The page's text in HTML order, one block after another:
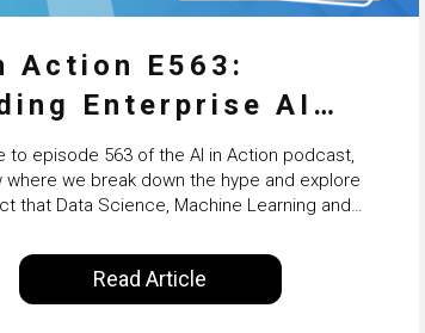
Action E563:
Enterprise AI
at Scale with
Sumeet Vaidya
to episode 563 of the AI in Action podcast,
where we break down the hype and explore
that Data Science, Machine Learning and
by Alldus International, our goal is to share
the insights of technologists and data
Read Article